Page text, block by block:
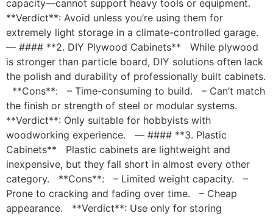
capacity—cannot support heavy tools or equipment.
**Verdict**: Avoid unless you’re using them for
extremely light storage in a climate-controlled garage.
— #### **2. DIY Plywood Cabinets** While plywood
is stronger than particle board, DIY solutions often lack
the polish and durability of professionally built cabinets.
**Cons**: – Time-consuming to build. – Can’t match
the finish or strength of steel or modular systems.
**Verdict**: Only suitable for hobbyists with
woodworking experience. — #### **3. Plastic
Cabinets** Plastic cabinets are lightweight and
inexpensive, but they fall short in almost every other
category. **Cons**: – Limited weight capacity. –
Prone to cracking and fading over time. – Cheap
appearance. **Verdict**: Use only for storing